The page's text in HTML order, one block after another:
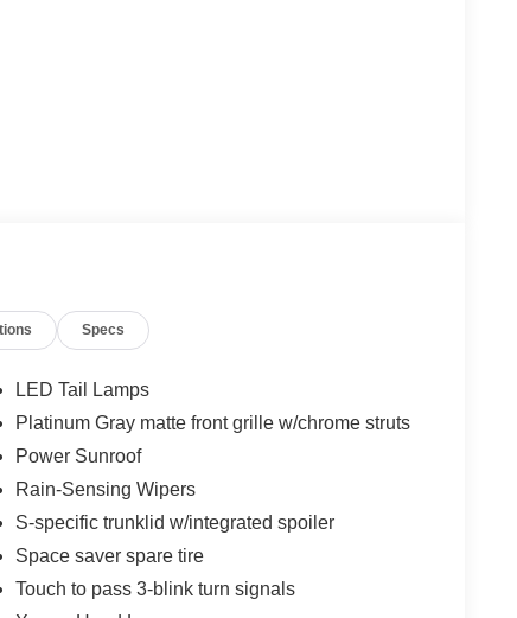
Specs
LED Tail Lamps
Platinum Gray matte front grille w/chrome struts
Power Sunroof
Rain-Sensing Wipers
S-specific trunklid w/integrated spoiler
Space saver spare tire
Touch to pass 3-blink turn signals